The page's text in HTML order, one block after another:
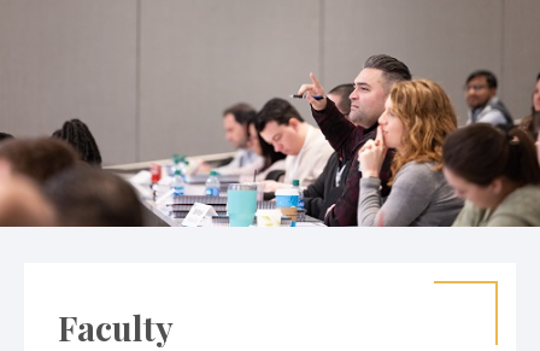
Faculty